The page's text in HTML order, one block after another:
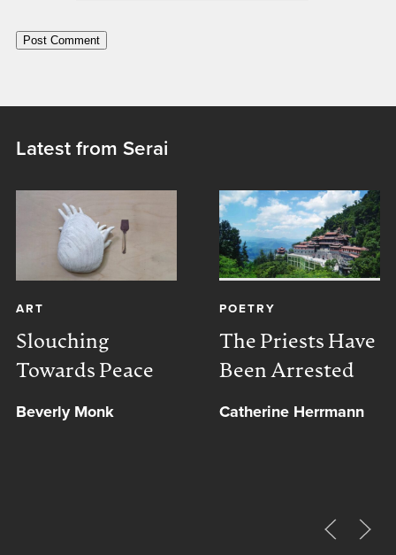
Latest from Serai
ART
Slouching
Towards Peace
Beverly Monk
POETRY
The Priests Have
Been Arrested
Catherine Herrmann